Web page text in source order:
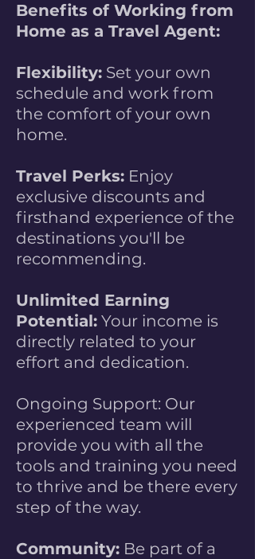
Benefits of Working from
Home as a Travel Agent:
Flexibility: Set your own
schedule and work from
the comfort of your own
home.
Travel Perks: Enjoy
exclusive discounts and
firsthand experience of the
destinations you'll be
recommending.
Unlimited Earning
Potential: Your income is
directly related to your
effort and dedication.
Ongoing Support: Our
experienced team will
provide you with all the
tools and training you need
to thrive and be there every
step of the way.
Community: Be part of a